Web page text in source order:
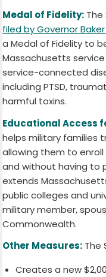
Medal of Fidelity: The
filed by Governor Baker
a Medal of Fidelity to
Massachusetts
service-connected
including PTSD,
harmful toxins.
Educational Access
helps military families
allowing them to enroll
and without having to
extends
public colleges and
military member,
Commonwealth.
Other Measures: The
Creates a new